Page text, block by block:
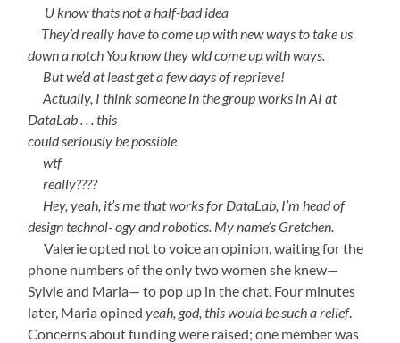
U know thats not a half-bad idea
They’d really have to come up with new ways to take us
down a notch You know they wld come up with ways.
But we’d at least get a few days of reprieve!
—-Actually, I think someone in the group works in AI at
DataLab . . . this
could seriously be possible
—-wtf
—-really????
Hey, yeah, it’s me that works for DataLab, I’m head of
design technol- ogy and robotics. My name’s Gretchen.
—-Valerie opted not to voice an opinion, waiting for the
phone numbers of the only two women she knew—
Sylvie and Maria— to pop up in the chat. Four minutes
later, Maria opinedyeah, god, this would be such a relief.
Concerns about funding were raised; one member was